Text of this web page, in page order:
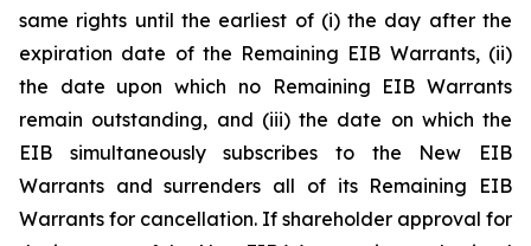
same rights until the earliest of (i) the day after the
expiration date of the Remaining EIB Warrants, (ii)
the date upon which no Remaining EIB Warrants
remain outstanding, and (iii) the date on which the
EIB simultaneously subscribes to the New EIB
Warrants and surrenders all of its Remaining EIB
Warrants for cancellation. If shareholder approval for